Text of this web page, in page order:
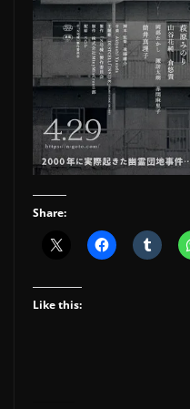
Share:
Like this: